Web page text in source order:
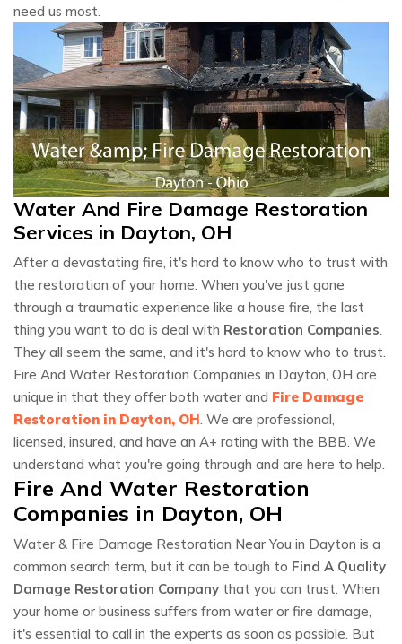
need us most.
Water And Fire Damage Restoration
Services in Dayton, OH
After a devastating fire, it's hard to know who to trust with
the restoration of your home. When you've just gone
through a traumatic experience like a house fire, the last
thing you want to do is deal with Restoration Companies.
They all seem the same, and it's hard to know who to trust.
Fire And Water Restoration Companies in Dayton, OH are
unique in that they offer both water and Fire Damage
Restoration in Dayton, OH. We are professional,
licensed, insured, and have an A+ rating with the BBB. We
understand what you're going through and are here to help.
Fire And Water Restoration
Companies in Dayton, OH
Water & Fire Damage Restoration Near You in Dayton is a
common search term, but it can be tough to Find A Quality
Damage Restoration Company that you can trust. When
your home or business suffers from water or fire damage,
it's essential to call in the experts as soon as possible. But